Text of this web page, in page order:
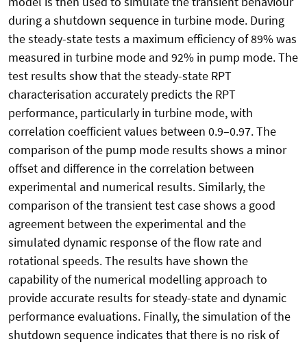
during a shutdown sequence in turbine mode. During
the steady-state tests a maximum efficiency of 89% was
measured in turbine mode and 92% in pump mode. The
test results show that the steady-state RPT
characterisation accurately predicts the RPT
performance, particularly in turbine mode, with
correlation coefficient values between 0.9–0.97. The
comparison of the pump mode results shows a minor
offset and difference in the correlation between
experimental and numerical results. Similarly, the
comparison of the transient test case shows a good
agreement between the experimental and the
simulated dynamic response of the flow rate and
rotational speeds. The results have shown the
capability of the numerical modelling approach to
provide accurate results for steady-state and dynamic
performance evaluations. Finally, the simulation of the
shutdown sequence indicates that there is no risk of